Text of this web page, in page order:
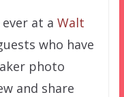
at a Walt
who have
photo
and share